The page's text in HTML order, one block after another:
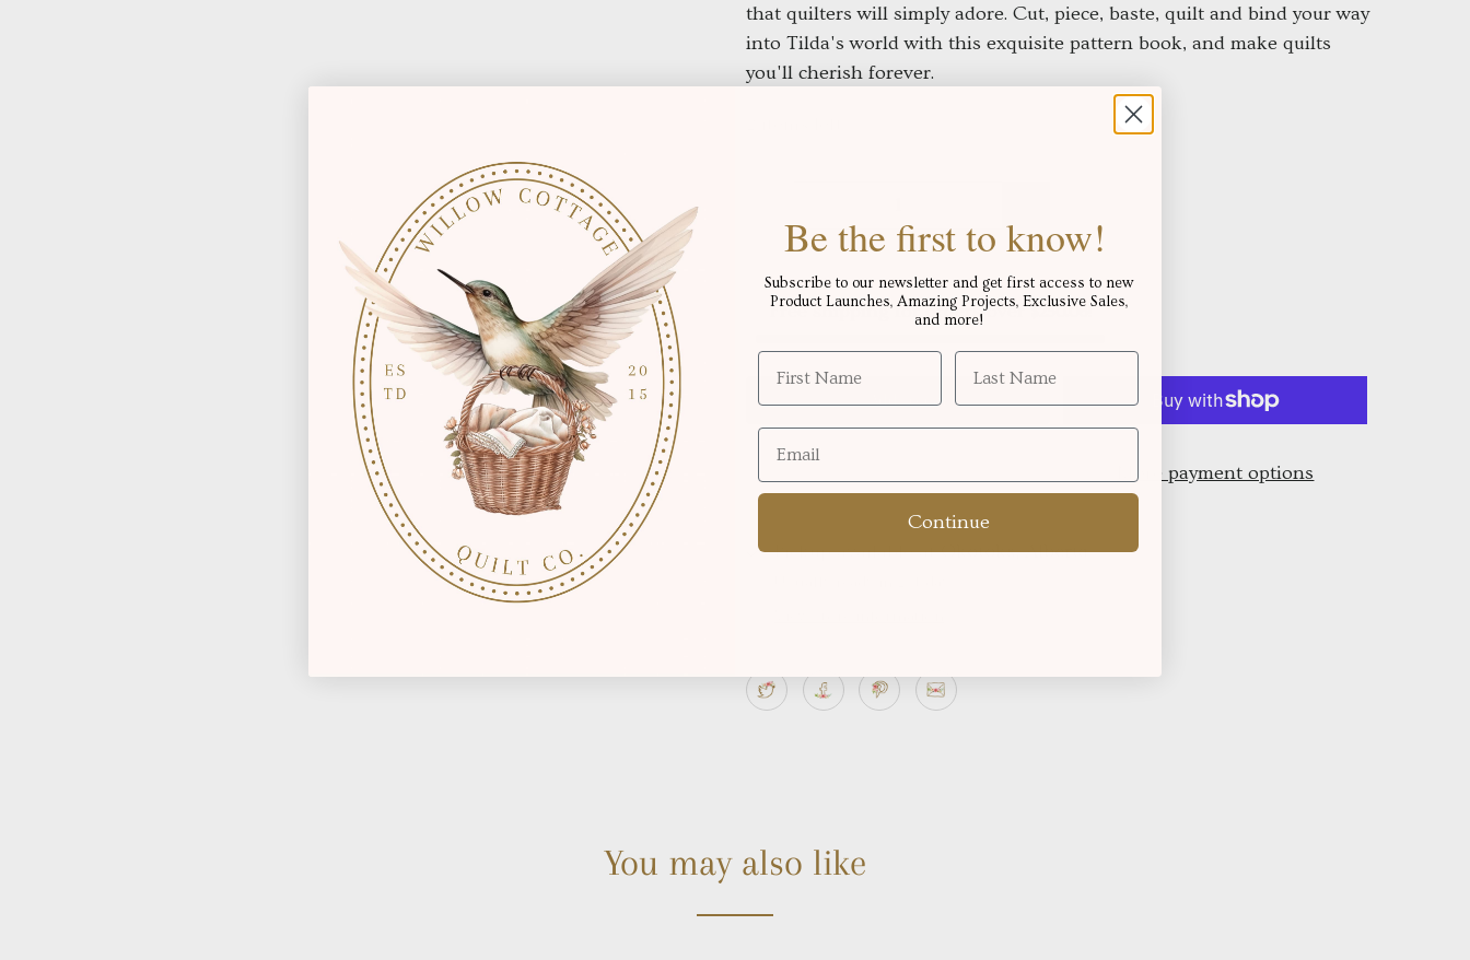
that quilters will simply adore. Cut, piece, baste, quilt and bind your way
into Tilda's world with this exquisite pattern book, and make quilts
you'll cherish forever.
Free shipping for orders over !
Add to cart
More payment options
Pickup available atOkotoks, Alberta
You may also like
Be the first to know!
Subscribe to our newsletter and get first access to new
Product Launches, Amazing Projects, Exclusive Sales,
and more!
Continue